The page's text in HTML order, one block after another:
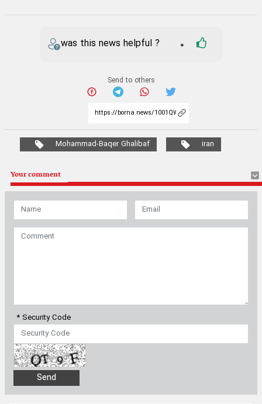
was this news helpful ? 0
Send to others
Mohammad-Baqer Ghalibaf iran
Your comment
* Security Code